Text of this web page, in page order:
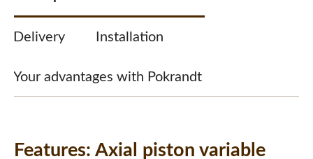
Delivery Installation
Your advantages with Pokrandt
Features: Axial piston variable